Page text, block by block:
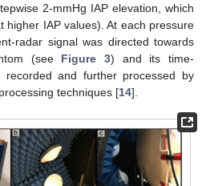
2-mmHg IAP elevation, which
higher IAP values). At each pressure
radar signal was directed towards
(see Figure 3) and its time-
recorded and further processed by
techniques [14].